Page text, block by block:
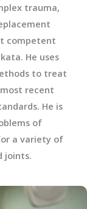
trauma,
competent
He uses
to treat
recent
He is
of
a variety of
joints.